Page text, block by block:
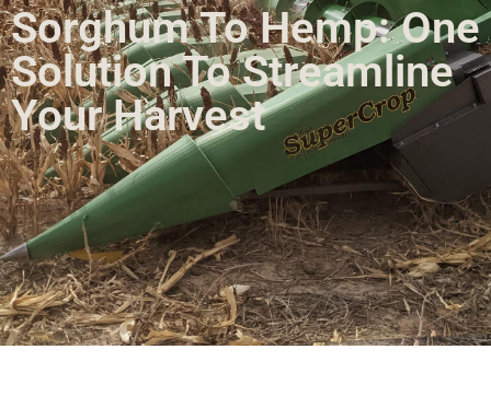
Sorghum To Hemp: One
Solution To Streamline
Your Harvest